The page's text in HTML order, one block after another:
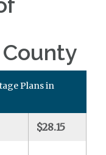
Plans in
$28.15